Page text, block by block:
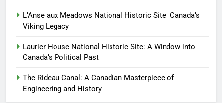
L’Anse aux Meadows National Historic Site: Canada’s
Viking Legacy
Laurier House National Historic Site: A Window into
Canada’s Political Past
The Rideau Canal: A Canadian Masterpiece of
Engineering and History